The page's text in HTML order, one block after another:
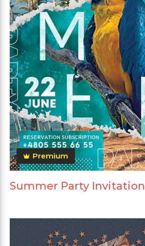
Premium
Summer Party Invitation